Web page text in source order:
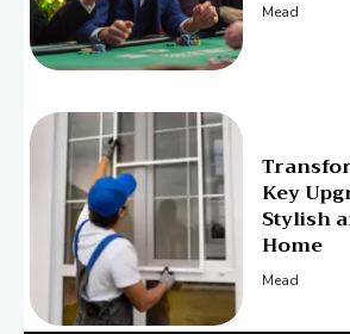
Mead
Key
Stylish
Home
Mead